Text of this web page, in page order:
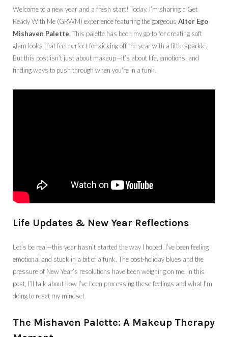
Welcome to a new year and a fresh start! Today, I’m sharing a Get
Ready With Me (GRWM) experience featuring the gorgeous Alter Ego
Mishaven Palette. This palette has been my go-to for creating soft
glam looks that feel perfect for kicking off the year with a little sparkle.
But this post isn’t just about makeup—it’s about life, emotions, and
finding ways to push through when you’re in a funk.
Life Updates & New Year Reflections
Let’s be real—this year hasn’t started the way I hoped. I’ve been feeling
emotional and stuck in a bit of a funk. The post-holiday blues and the
pressure of New Year’s resolutions have been weighing on me. In this
post, I’ll talk about how I’ve been processing these feelings and what I’m
doing to reset my mindset.
The Mishaven Palette: A Makeup Therapy